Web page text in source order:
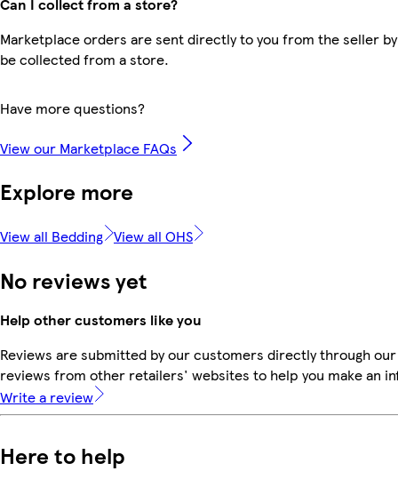
Marketplace orders are sent directly to you from the seller
be collected from a store.
Have more questions?
View our Marketplace FAQs
Explore more
View all Bedding View all OHS
No reviews yet
Help other customers like you
Reviews are submitted by our customers directly through
reviews from other retailers' websites to help you make an
Write a review
Here to help